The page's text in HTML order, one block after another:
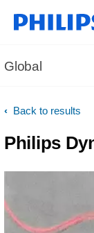
Global
Back to results
Philips